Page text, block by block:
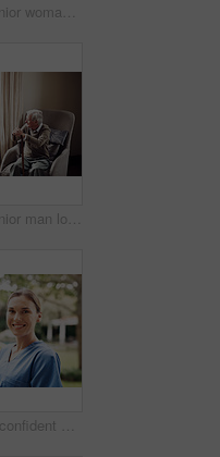
Shot of a senior woman using a digital tablet with a nurse on the sofa at home
Shot of a senior man looking thoughtfully out of a window at home
Portrait of a confident young nurse standing outside in the garden of a retirement home